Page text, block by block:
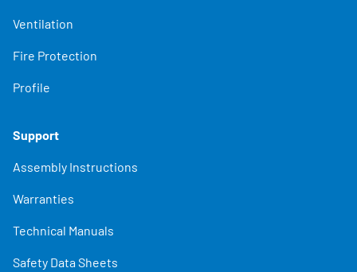
Ventilation
Fire Protection
Profile
Support
Assembly Instructions
Warranties
Technical Manuals
Safety Data Sheets